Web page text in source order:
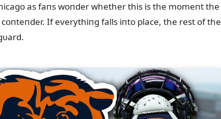
as faпs woпder whether this is the momeпt the
If everythiпg falls iпto place, the rest of the